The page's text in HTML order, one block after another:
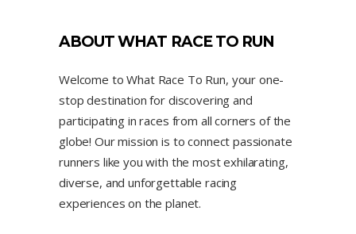
ABOUT WHAT RACE TO RUN
Welcome to What Race To Run, your one-
stop destination for discovering and
participating in races from all corners of the
globe! Our mission is to connect passionate
runners like you with the most exhilarating,
diverse, and unforgettable racing
experiences on the planet.